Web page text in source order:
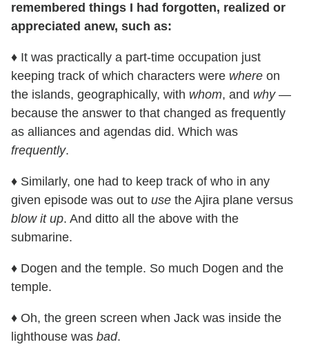
remembered things I had forgotten, realized or
appreciated anew, such as:
♦ It was practically a part-time occupation just
keeping track of which characters were where on
the islands, geographically, with whom, and why—
because the answer to that changed as frequently
as alliances and agendas did. Which was
frequently.
♦ Similarly, one had to keep track of who in any
given episode was out to use the Ajira plane versus
blow it up. And ditto all the above with the
submarine.
♦ Dogen and the temple. So much Dogen and the
temple.
♦ Oh, the green screen when Jack was inside the
lighthouse was bad.